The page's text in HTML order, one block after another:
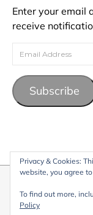
Enter your email
receive
Email Address
Subscribe
text, images, and
Privacy & Cookies:
website, you agree
To find out more,
Policy